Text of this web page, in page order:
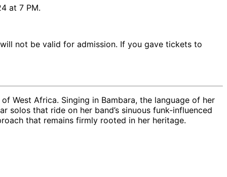
at 7 PM.
not be valid for admission. If you gave tickets to
West Africa. Singing in Bambara, the language of her
solos that ride on her band’s sinuous funk-influenced
that remains firmly rooted in her heritage.